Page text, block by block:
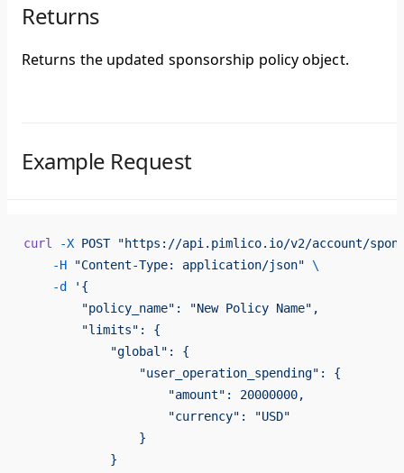
Returns
Returns the updated sponsorship policy object.
Example Request
curl -X POST "https://api.pimlico.io/v2/account/
    -H
"Content-Type: application/json" \
    -d
'{
        "policy_name": "New Policy Name",
        "limits": {
            "global": {
                "user_operation_spending": {
                    "amount": 20000000,
                    "currency": "USD"
                }
            }